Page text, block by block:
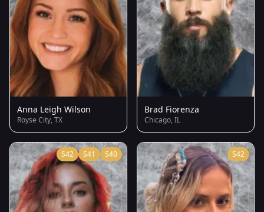
Anna Leigh Wilson
Royse City, TX
Brad Fiorenza
Chicago, IL
S42 S41 S40 S42